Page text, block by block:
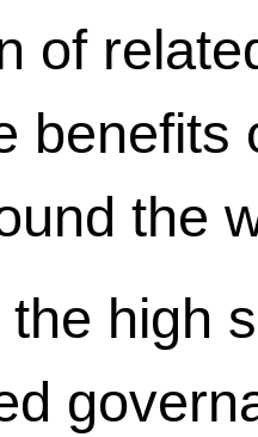
of
benefits
the
high